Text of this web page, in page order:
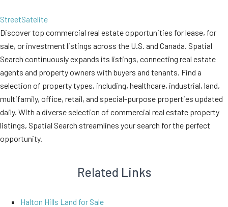
StreetSatelite
Discover top commercial real estate opportunities for lease, for
sale, or investment listings across the U.S. and Canada. Spatial
Search continuously expands its listings, connecting real estate
agents and property owners with buyers and tenants. Find a
selection of property types, including, healthcare, industrial, land,
multifamily, office, retail, and special-purpose properties updated
daily. With a diverse selection of commercial real estate property
listings, Spatial Search streamlines your search for the perfect
opportunity.
Related Links
Halton Hills Land for Sale